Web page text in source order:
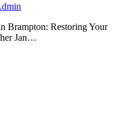
Brampton: Restoring Your
Jan…